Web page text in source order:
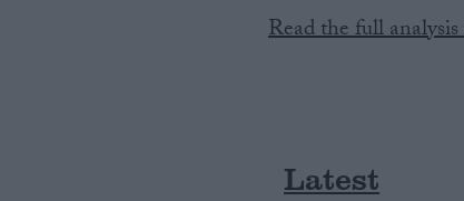
Read the full
Latest